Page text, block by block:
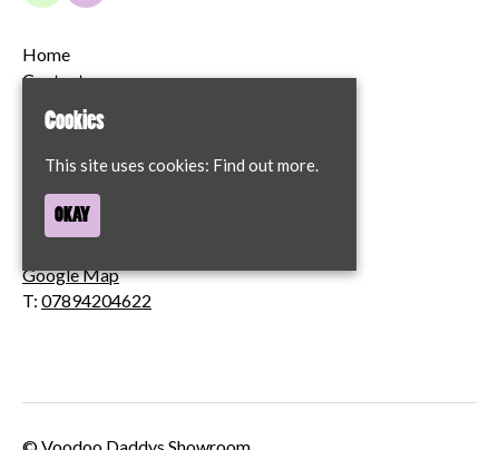
Home
Contact
Privacy Policy
68 London Street
Norwich
NR2 1JT
Google Map
T: 07894204622
Cookies
This site uses cookies: Find out more.
OKAY